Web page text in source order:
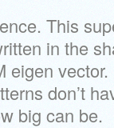
This
in the
eigen
don’t
big can be.